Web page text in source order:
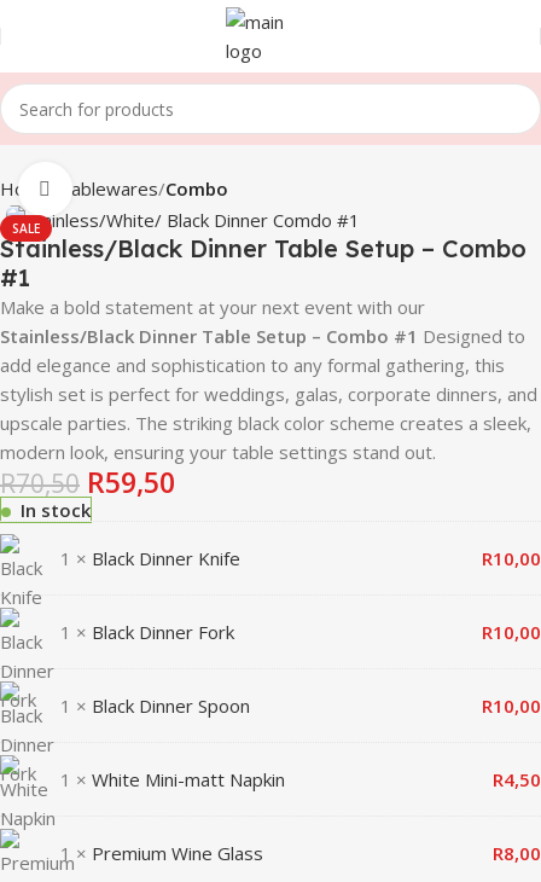
Home Tablewares Combo
SALE
Click to enlarge
Stainless/Black Dinner Table Setup – Combo
#1
Make a bold statement at your next event with our
Stainless/Black Dinner Table Setup – Combo #1 Designed to
add elegance and sophistication to any formal gathering, this
stylish set is perfect for weddings, galas, corporate dinners, and
upscale parties. The striking black color scheme creates a sleek,
modern look, ensuring your table settings stand out.
R70,50 R59,50
In stock
1 × Black Dinner Knife R10,00
1 × Black Dinner Fork R10,00
1 × Black Dinner Spoon R10,00
1 × White Mini-matt Napkin R4,50
1 × Premium Wine Glass R8,00